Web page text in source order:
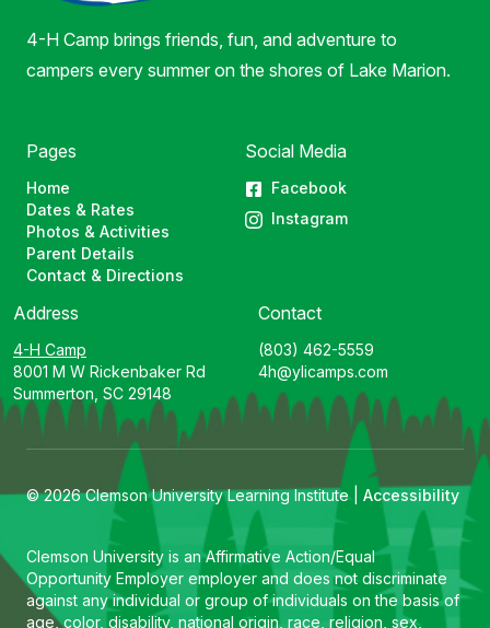
4-H Camp brings friends, fun, and adventure to
campers every summer on the shores of Lake Marion.
Pages
Home
Dates & Rates
Photos & Activities
Parent Details
Contact & Directions
Social Media
Facebook
Instagram
Address
4-H Camp
8001 M W Rickenbaker Rd
Summerton, SC 29148
Contact
(803) 462-5559
4h@ylicamps.com
© 2026 Clemson University Learning Institute | Accessibility
Clemson University is an Affirmative Action/Equal
Opportunity Employer employer and does not discriminate
against any individual or group of individuals on the basis of
age, color, disability, national origin, race, religion, sex,